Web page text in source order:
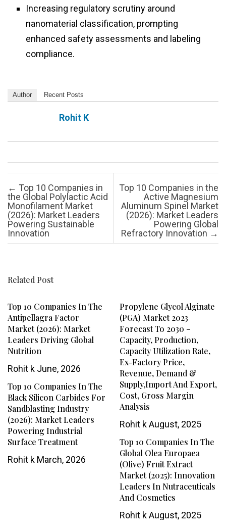
Increasing regulatory scrutiny around
nanomaterial classification, prompting
enhanced safety assessments and labeling
compliance.
Author Recent Posts
Rohit K
Post navigation
← Top 10 Companies in
the Global Polylactic Acid
Monofilament Market
(2026): Market Leaders
Powering Sustainable
Innovation
Top 10 Companies in the
Active Magnesium
Aluminum Spinel Market
(2026): Market Leaders
Powering Global
Refractory Innovation →
Related Post
Top 10 Companies In The
Antipellagra Factor
Market (2026): Market
Leaders Driving Global
Nutrition
Rohit k June, 2026
Propylene Glycol Alginate
(PGA) Market 2023
Forecast To 2030 –
Capacity, Production,
Capacity Utilization Rate,
Ex-Factory Price,
Revenue, Demand &
Supply,Import And Export,
Cost, Gross Margin
Analysis
Rohit kAugust, 2025
Top 10 Companies In The
Black Silicon Carbides For
Sandblasting Industry
(2026): Market Leaders
Powering Industrial
Surface Treatment
Rohit k March, 2026
Top 10 Companies In The
Global Olea Europaea
(Olive) Fruit Extract
Market (2025): Innovation
Leaders In Nutraceuticals
And Cosmetics
Rohit kAugust, 2025